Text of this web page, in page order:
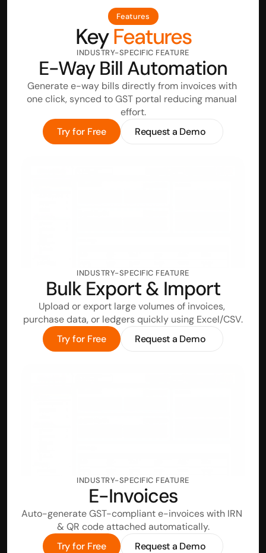
Features
Key Features
INDUSTRY-SPECIFIC FEATURE
E-Way Bill Automation
Generate e-way bills directly from invoices with
one click, synced to GST portal reducing manual
effort.
Try for Free
Request a Demo
INDUSTRY-SPECIFIC FEATURE
Bulk Export & Import
Upload or export large volumes of invoices,
purchase data, or ledgers quickly using Excel/CSV.
Try for Free
Request a Demo
INDUSTRY-SPECIFIC FEATURE
E-Invoices
Auto-generate GST-compliant e-invoices with IRN
& QR code attached automatically.
Try for Free
Request a Demo